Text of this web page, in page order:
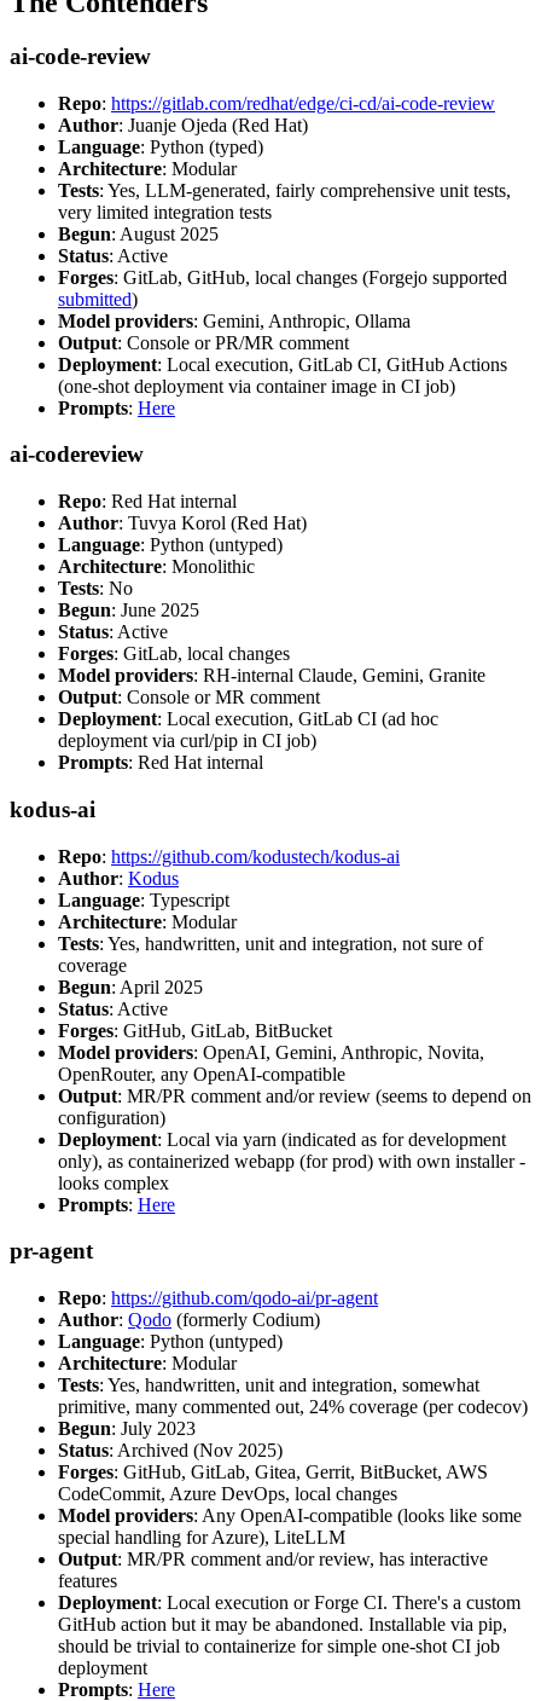
ai-code-review
Repo: https://gitlab.com/redhat/edge/ci-cd/ai-code-review
Author: Juanje Ojeda (Red Hat)
Language: Python (typed)
Architecture: Modular
Tests: Yes, LLM-generated, fairly comprehensive unit tests,
very limited integration tests
Begun: August 2025
Status: Active
Forges: GitLab, GitHub, local changes (Forgejo supported
submitted)
Model providers: Gemini, Anthropic, Ollama
Output: Console or PR/MR comment
Deployment: Local execution, GitLab CI, GitHub Actions
(one-shot deployment via container image in CI job)
Prompts: Here
ai-codereview
Repo: Red Hat internal
Author: Tuvya Korol (Red Hat)
Language: Python (untyped)
Architecture: Monolithic
Tests: No
Begun: June 2025
Status: Active
Forges: GitLab, local changes
Model providers: RH-internal Claude, Gemini, Granite
Output: Console or MR comment
Deployment: Local execution, GitLab CI (ad hoc
deployment via curl/pip in CI job)
Prompts: Red Hat internal
kodus-ai
Repo: https://github.com/kodustech/kodus-ai
Author: Kodus
Language: Typescript
Architecture: Modular
Tests: Yes, handwritten, unit and integration, not sure of
coverage
Begun: April 2025
Status: Active
Forges: GitHub, GitLab, BitBucket
Model providers: OpenAI, Gemini, Anthropic, Novita,
OpenRouter, any OpenAI-compatible
Output: MR/PR comment and/or review (seems to depend on
configuration)
Deployment: Local via yarn (indicated as for development
only), as containerized webapp (for prod) with own installer -
looks complex
Prompts: Here
pr-agent
Repo: https://github.com/qodo-ai/pr-agent
Author: Qodo (formerly Codium)
Language: Python (untyped)
Architecture: Modular
Tests: Yes, handwritten, unit and integration, somewhat
primitive, many commented out, 24% coverage (per codecov)
Begun: July 2023
Status: Archived (Nov 2025)
Forges: GitHub, GitLab, Gitea, Gerrit, BitBucket, AWS
CodeCommit, Azure DevOps, local changes
Model providers: Any OpenAI-compatible (looks like some
special handling for Azure), LiteLLM
Output: MR/PR comment and/or review, has interactive
features
Deployment: Local execution or Forge CI. There's a custom
GitHub action but it may be abandoned. Installable via pip,
should be trivial to containerize for simple one-shot CI job
deployment
Prompts: Here